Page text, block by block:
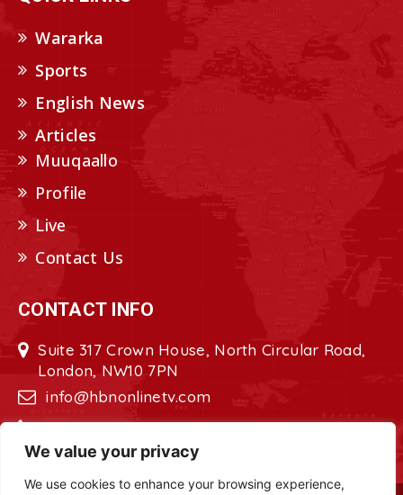
We value your privacy
We use cookies to enhance your browsing experience,
Wararka
Sports
English News
Articles
Muuqaallo
Profile
Live
Contact Us
CONTACT INFO
Suite 317 Crown House, North Circular Road,
London, NW10 7PN
info@hbnonlinetv.com
+44208-629-2421